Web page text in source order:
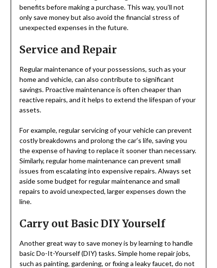
benefits before making a purchase. This way, you’ll not
only save money but also avoid the financial stress of
unexpected expenses in the future.
Service and Repair
Regular maintenance of your possessions, such as your
home and vehicle, can also contribute to significant
savings. Proactive maintenance is often cheaper than
reactive repairs, and it helps to extend the lifespan of your
assets.
For example, regular servicing of your vehicle can prevent
costly breakdowns and prolong the car’s life, saving you
the expense of having to replace it sooner than necessary.
Similarly, regular home maintenance can prevent small
issues from escalating into expensive repairs. Always set
aside some budget for regular maintenance and small
repairs to avoid unexpected, larger expenses down the
line.
Carry out Basic DIY Yourself
Another great way to save money is by learning to handle
basic Do-It-Yourself (DIY) tasks. Simple home repair jobs,
such as painting, gardening, or fixing a leaky faucet, do not